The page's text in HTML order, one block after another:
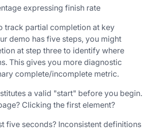
expressing finish rate
track partial completion at key
demo has five steps, you might
at step three to identify where
This gives you more diagnostic
complete/incomplete metric.
a valid "start" before you begin.
Clicking the first element?
five seconds? Inconsistent definitions